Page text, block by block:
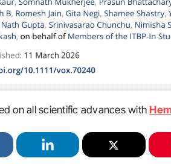
on all scientific advances with